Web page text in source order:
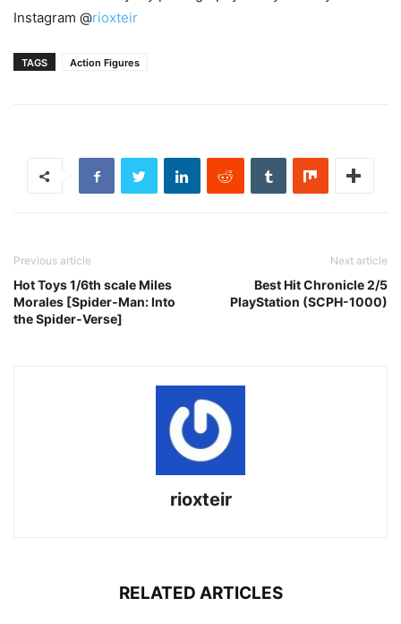
Instagram @rioxteir
TAGS Action Figures
Previous article
Hot Toys 1/6th scale Miles
Morales [Spider-Man: Into
the Spider-Verse]
Next article
Best Hit Chronicle 2/5
PlayStation (SCPH-1000)
rioxteir
RELATED ARTICLES